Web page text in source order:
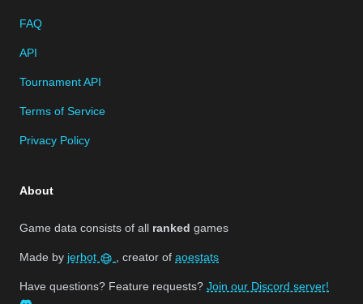
FAQ
API
Tournament API
Terms of Service
Privacy Policy
About
Game data consists of all ranked games
Made by jerbot , creator of aoestats
Have questions? Feature requests? Join our Discord server!